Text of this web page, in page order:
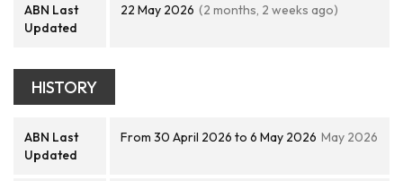
ABN Last
Updated
22 May 2026 (2 months, 2 weeks ago)
HISTORY
ABN Last
Updated
From 30 April 2026 to 6 May 2026 May 2026